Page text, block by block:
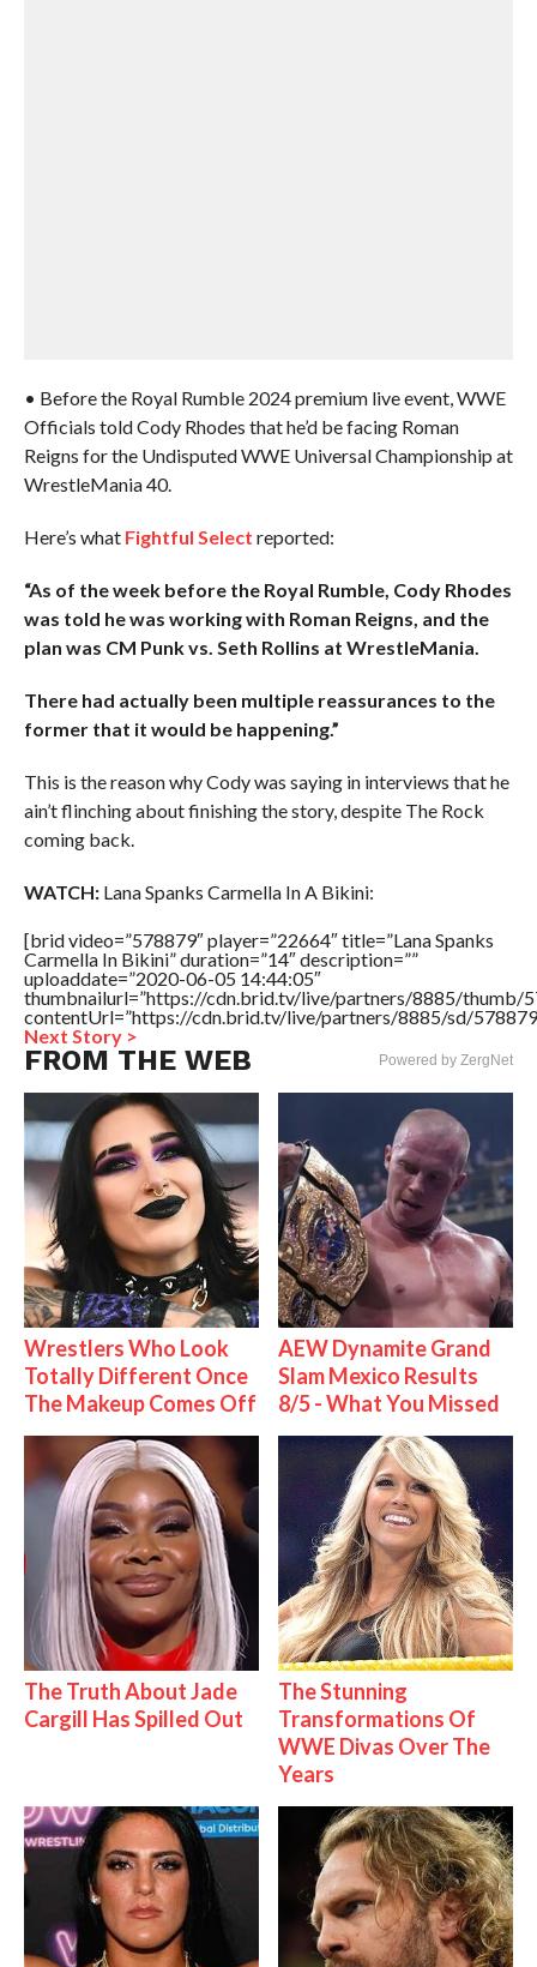
• Before the Royal Rumble 2024 premium live event, WWE
Officials told Cody Rhodes that he’d be facing Roman
Reigns for the Undisputed WWE Universal Championship at
WrestleMania 40.
Here’s what Fightful Select reported:
“As of the week before the Royal Rumble, Cody Rhodes
was told he was working with Roman Reigns, and the
plan was CM Punk vs. Seth Rollins at WrestleMania.
There had actually been multiple reassurances to the
former that it would be happening.”
This is the reason why Cody was saying in interviews that he
ain’t flinching about finishing the story, despite The Rock
coming back.
WATCH:Lana Spanks Carmella In A Bikini:
[brid video=”578879″ player=”22664″ title=”Lana Spanks
Carmella In Bikini” duration=”14″ description=””
uploaddate=”2020-06-05 14:44:05″
thumbnailurl=”https://cdn.brid.tv/live/partners/8885/thumb/
contentUrl=”https://cdn.brid.tv/live/partners/8885/sd/
Next Story >
FROM THE WEB Powered by ZergNet
Wrestlers Who Look
Totally Different Once
The Makeup Comes Off
AEW Dynamite Grand
Slam Mexico Results
8/5 - What You Missed
The Truth About Jade
Cargill Has Spilled Out
The Stunning
Transformations Of
WWE Divas Over The
Years